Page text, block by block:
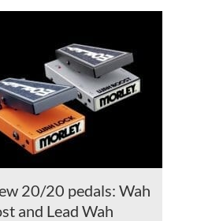
20/20 pedals: Wah
and Lead Wah